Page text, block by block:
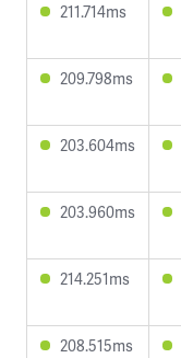
211.714ms
209.798ms
203.604ms
203.960ms
214.251ms
208.515ms